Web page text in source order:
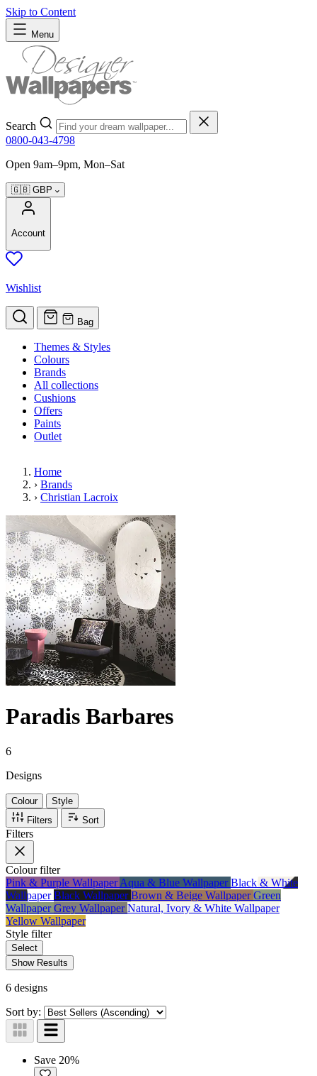
Skip to Content
Menu
Search
0800-043-4798
Open 9am–9pm, Mon–Sat
🇬🇧 GBP
Account
Wishlist
Bag
Themes & Styles
Colours
Brands
All collections
Cushions
Offers
Paints
Outlet
Home
› Brands
› Christian Lacroix
Paradis Barbares
6
Designs
Colour
Style
Filters
Sort
Filters
Colourfilter
Pink & Purple WallpaperAqua & Blue WallpaperBlack & White
WallpaperBlack WallpaperBrown & Beige WallpaperGreen
WallpaperGrey WallpaperNatural, Ivory & White Wallpaper
Yellow Wallpaper
Style filter
Select
Show Results
6 designs
Sort by:
Save 20%